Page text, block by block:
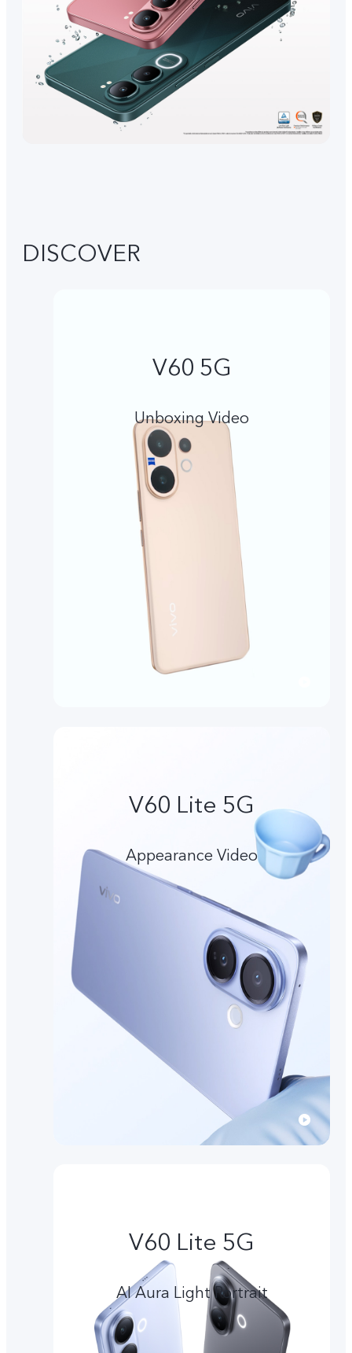
DISCOVER
V60 5G
Unboxing Video
V60 Lite 5G
Appearance Video
V60 Lite 5G
AI Aura Light Portrait